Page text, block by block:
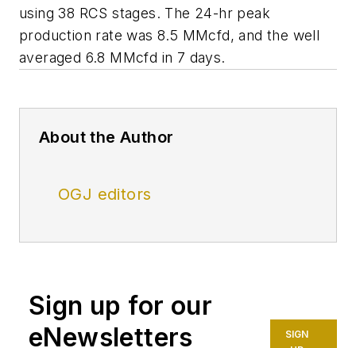
using 38 RCS stages. The 24-hr peak
production rate was 8.5 MMcfd, and the well
averaged 6.8 MMcfd in 7 days.
About the Author
OGJ editors
Sign up for our
eNewsletters
SIGN